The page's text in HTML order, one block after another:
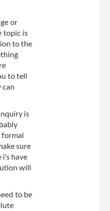
or
topic is
to the
to tell
can
is
sure
i's have
will
to be